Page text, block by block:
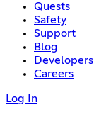
Quests
Safety
Support
Blog
Developers
Careers
Log In